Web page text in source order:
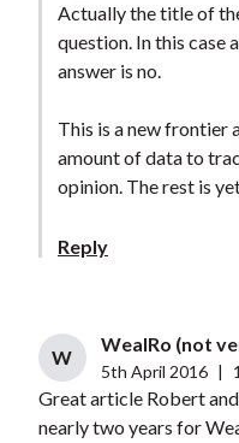
Actually the title of
question. In this case
answer is no.
This is a new frontier
amount of data to
opinion. The rest is
Reply
W
WealRo (not
5th April 2016
Great article Robert
nearly two years for